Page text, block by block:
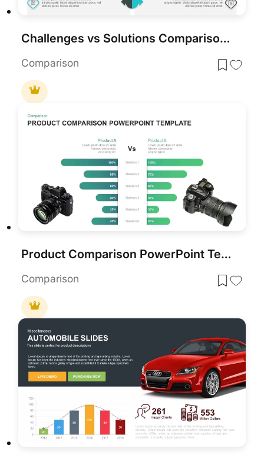
Challenges vs Solutions Comparison Template for PowerPoint & Google Slides
Comparison
Product Comparison PowerPoint Template
Comparison